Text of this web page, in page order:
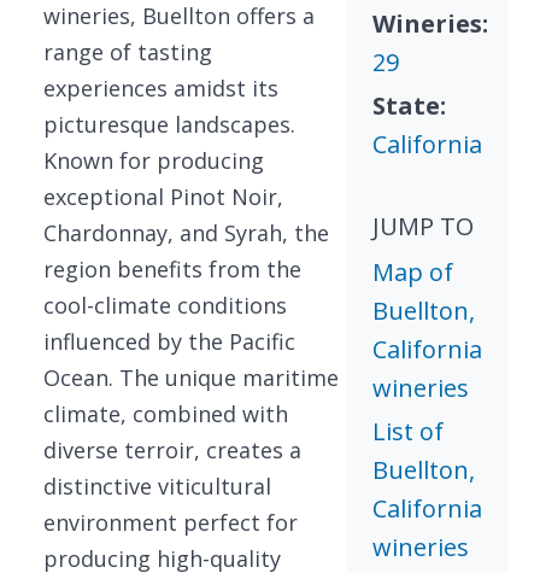
wineries, Buellton offers a
range of tasting
experiences amidst its
picturesque landscapes.
Known for producing
exceptional Pinot Noir,
Chardonnay, and Syrah, the
region benefits from the
cool-climate conditions
influenced by the Pacific
Ocean. The unique maritime
climate, combined with
diverse terroir, creates a
distinctive viticultural
environment perfect for
producing high-quality
Wineries:
29
State:
California
JUMP TO
Map of
Buellton,
California
wineries
List of
Buellton,
California
wineries